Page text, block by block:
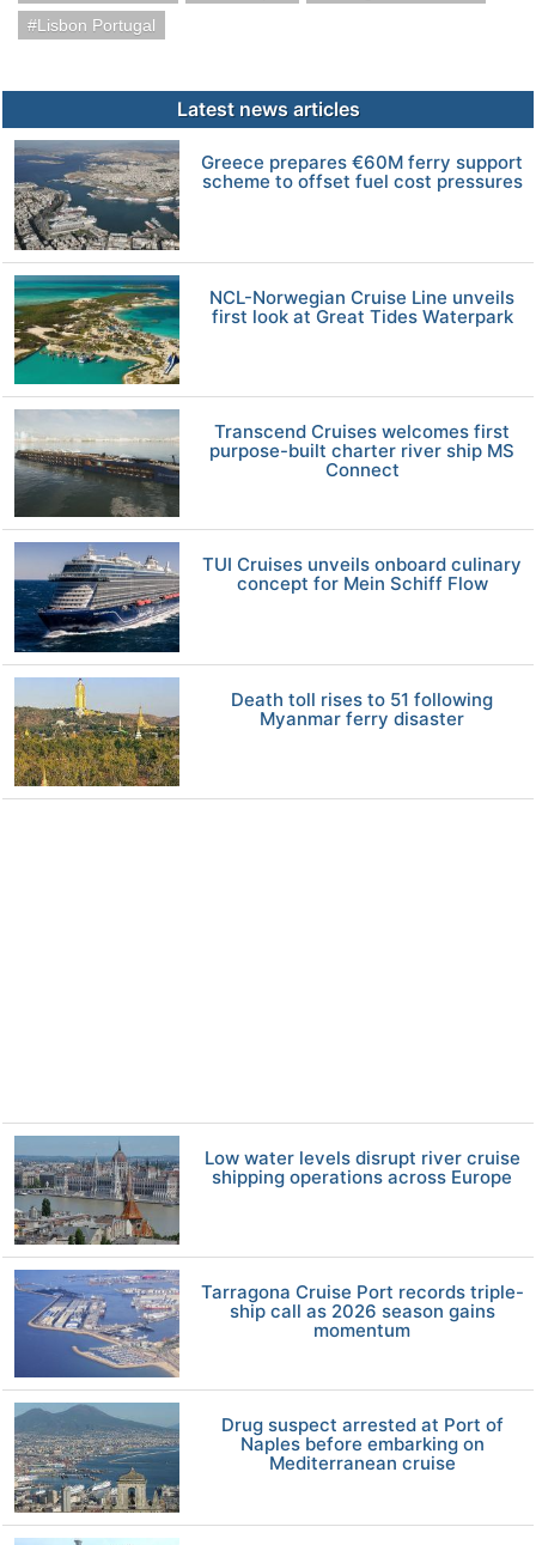
Lisbon Portugal
Latest news articles
Greece prepares €60M ferry support
scheme to offset fuel cost pressures
NCL-Norwegian Cruise Line unveils
first look at Great Tides Waterpark
Transcend Cruises welcomes first
purpose-built charter river ship MS
Connect
TUI Cruises unveils onboard culinary
concept for Mein Schiff Flow
Death toll rises to 51 following
Myanmar ferry disaster
Low water levels disrupt river cruise
shipping operations across Europe
Tarragona Cruise Port records triple-
ship call as 2026 season gains
momentum
Drug suspect arrested at Port of
Naples before embarking on
Mediterranean cruise